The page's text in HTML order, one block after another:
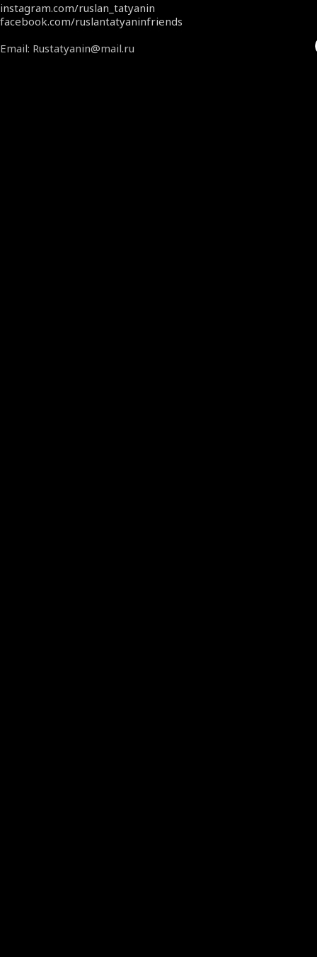
instagram.com/ruslan_tatyanin
facebook.com/ruslantatyaninfriends
Email: Rustatyanin@mail.ru